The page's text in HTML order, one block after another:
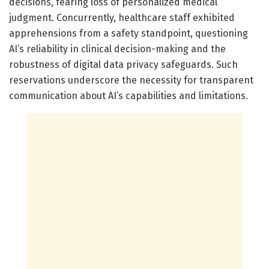
judgment. Concurrently, healthcare staff exhibited
apprehensions from a safety standpoint, questioning
AI’s reliability in clinical decision-making and the
robustness of digital data privacy safeguards. Such
reservations underscore the necessity for transparent
communication about AI’s capabilities and limitations.